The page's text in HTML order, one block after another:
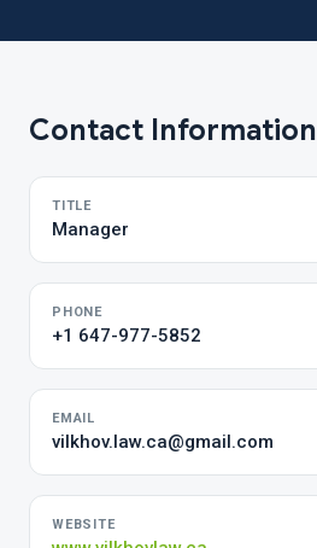
Contact Information
TITLE
Manager
PHONE
+1 647-977-5852
EMAIL
vilkhov.law.ca@gmail.com
WEBSITE